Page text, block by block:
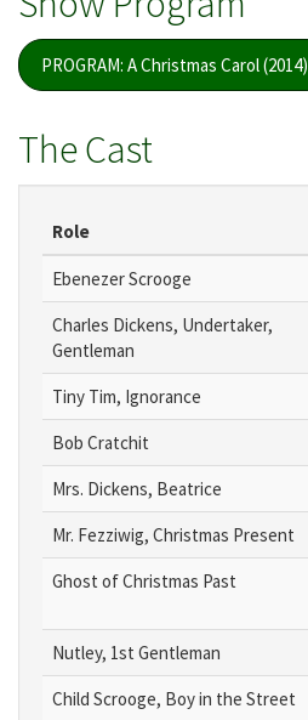
PROGRAM: A Christmas Carol (2014)
The Cast
Role
Ebenezer Scrooge
Charles Dickens, Undertaker,
Gentleman
Tiny Tim, Ignorance
Bob Cratchit
Mrs. Dickens, Beatrice
Mr. Fezziwig, Christmas Present
Ghost of Christmas Past
Nutley, 1st Gentleman
Child Scrooge, Boy in the Street